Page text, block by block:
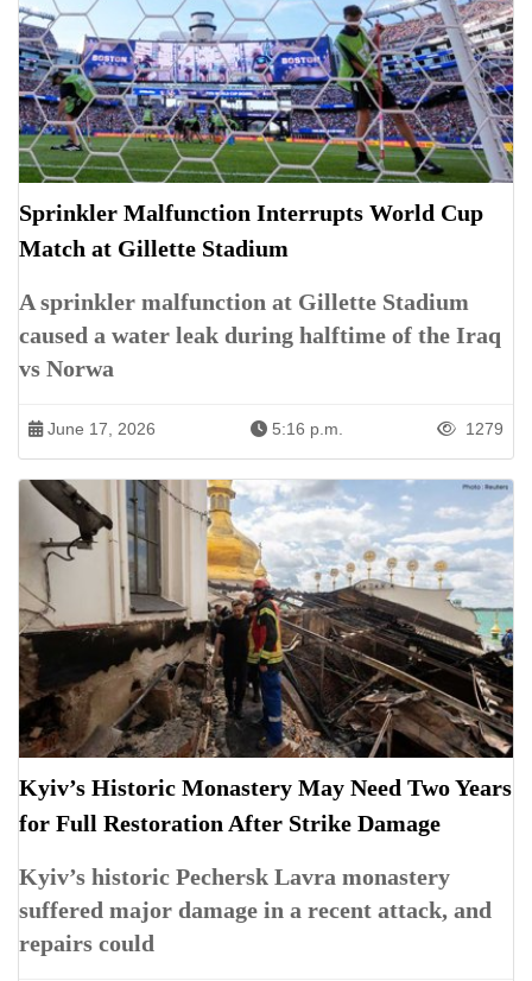
Sprinkler Malfunction Interrupts World Cup
Match at Gillette Stadium
A sprinkler malfunction at Gillette Stadium
caused a water leak during halftime of the Iraq
vs Norwa
June 17, 2026 5:16 p.m. 1279
Kyiv’s Historic Monastery May Need Two Years
for Full Restoration After Strike Damage
Kyiv’s historic Pechersk Lavra monastery
suffered major damage in a recent attack, and
repairs could